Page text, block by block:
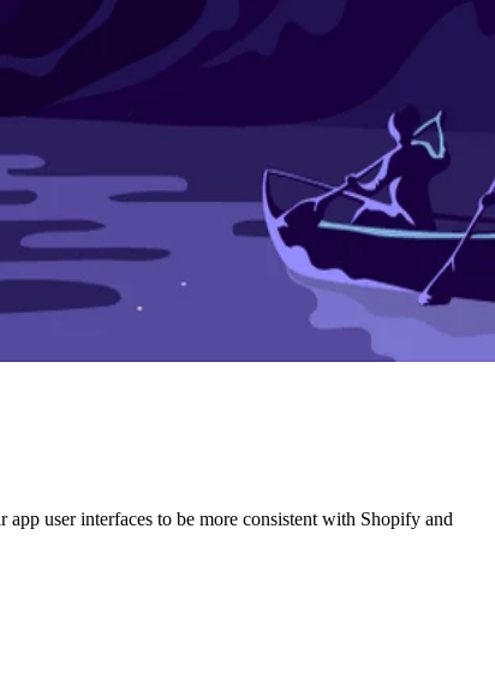
user interfaces to be more consistent with Shopify and